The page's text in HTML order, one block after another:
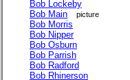
Bob Lockeby
Bob Main
picture
Bob Morris
Bob Nipper
Bob Osburn
Bob Parrish
Bob Radford
Bob Rhinerson